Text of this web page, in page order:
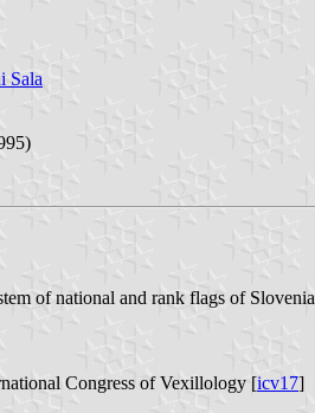
Sala
of national and rank flags of Slovenia
Congress of Vexillology [icv17]